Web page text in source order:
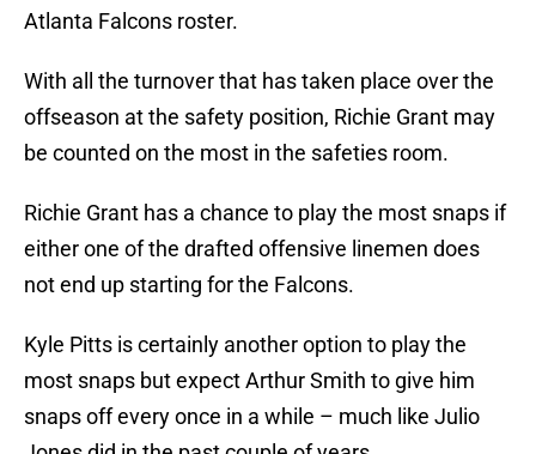
Atlanta Falcons roster.
With all the turnover that has taken place over the
offseason at the safety position, Richie Grant may
be counted on the most in the safeties room.
Richie Grant has a chance to play the most snaps if
either one of the drafted offensive linemen does
not end up starting for the Falcons.
Kyle Pitts is certainly another option to play the
most snaps but expect Arthur Smith to give him
snaps off every once in a while – much like Julio